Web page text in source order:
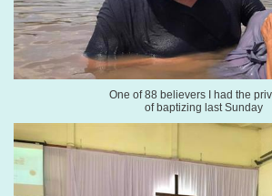
One of 88 believers I had the
of baptizing last Sunday